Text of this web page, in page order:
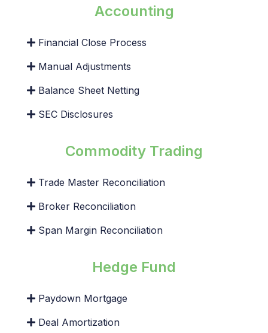
Accounting
Financial Close Process
Manual Adjustments
Balance Sheet Netting
SEC Disclosures
Commodity Trading
Trade Master Reconciliation
Broker Reconciliation
Span Margin Reconciliation
Hedge Fund
Paydown Mortgage
Deal Amortization